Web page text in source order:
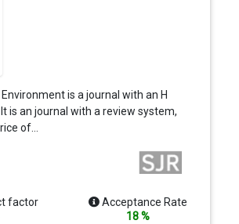
is a journal with an H
is an journal with a review system,
of…
factor
Acceptance Rate
18 %